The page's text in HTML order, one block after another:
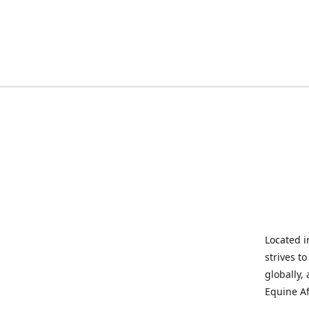
Located
strives
globally,
Equine